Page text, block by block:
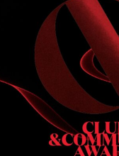
STAFF LOGIN